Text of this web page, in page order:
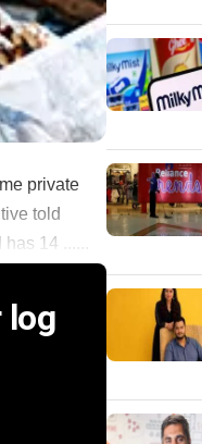
private
told
14 ......
log